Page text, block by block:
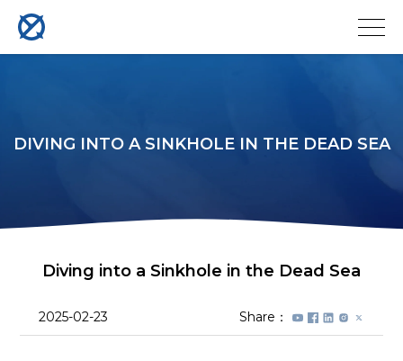
DIVING INTO A SINKHOLE IN THE DEAD SEA
Diving into a Sinkhole in the Dead Sea
2025-02-23 Share：